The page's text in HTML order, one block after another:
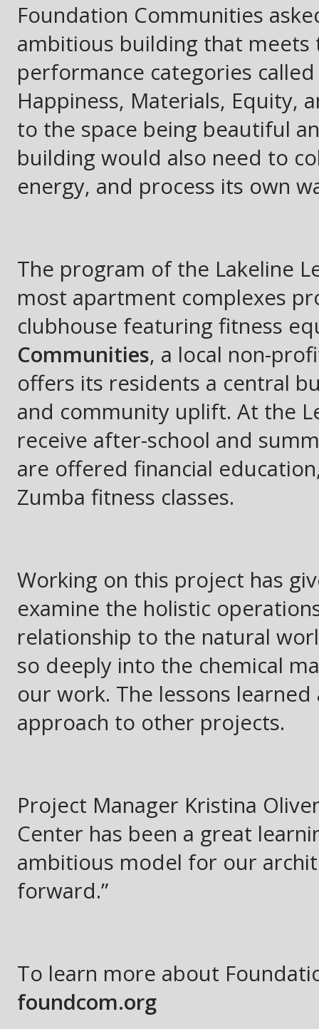
Foundation Communities
ambitious building that meets
performance categories
Happiness, Materials, Equity,
to the space being beautiful
building would also need to
energy, and process its own
The program of the Lakeline
most apartment complexes
clubhouse featuring fitness
Communities, a local non-
offers its residents a central
and community uplift. At the
receive after-school and
are offered financial
Zumba fitness classes.
Working on this project has
examine the holistic
relationship to the natural
so deeply into the chemical
our work. The lessons
approach to other projects.
Project Manager Kristina
Center has been a great
ambitious model for our
forward.”
To learn more about
foundcom.org